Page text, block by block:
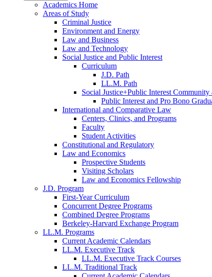
Academics Home
Areas of Study
Criminal Justice
Environment and Energy
Law and Business
Law and Technology
Social Justice and Public Interest
Curriculum
J.D. Path
LL.M. Path
Social Justice+Public Interest
Public Interest and Pro Bono
International and Comparative Law
Centers, Clinics, and Programs
Faculty
Student Activities
Constitutional and Regulatory
Law and Economics
Prospective Students
Visiting Scholars
Law and Economics Fellowship
J.D. Program
First-Year Curriculum
Concurrent Degree Programs
Combined Degree Programs
Berkeley-Harvard Exchange Program
LL.M. Programs
Current Academic Calendars
LL.M. Executive Track
LL.M. Executive Track Courses
LL.M. Traditional Track